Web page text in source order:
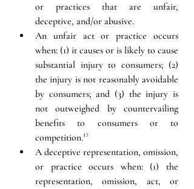
or practices that are unfair,
deceptive, and/or abusive.
An unfair act or practice occurs
when: (1) it causes or is likely to cause
substantial injury to consumers; (2)
the injury is not reasonably avoidable
by consumers; and (3) the injury is
not outweighed by countervailing
benefits to consumers or to
competition.¹⁷
A deceptive representation, omission,
or practice occurs when: (1) the
representation, omission, act, or